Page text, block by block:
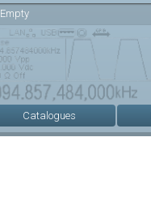
Empty
Catalogues